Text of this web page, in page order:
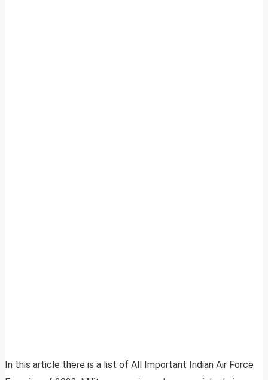
In this article there is a list of All Important Indian Air Force